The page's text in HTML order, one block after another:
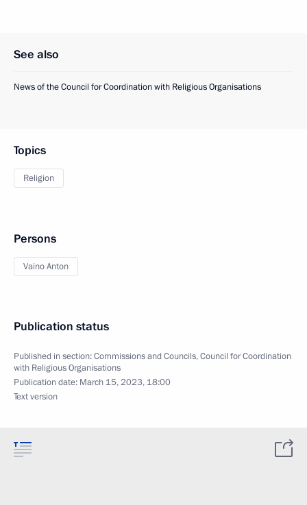
See also
News of the Council for Coordination with Religious Organisations
Topics
Religion
Persons
Vaino Anton
Publication status
Published in section:Commissions and Councils,Council for Coordination
with Religious Organisations
Publication date: March 15, 2023, 18:00
Text version